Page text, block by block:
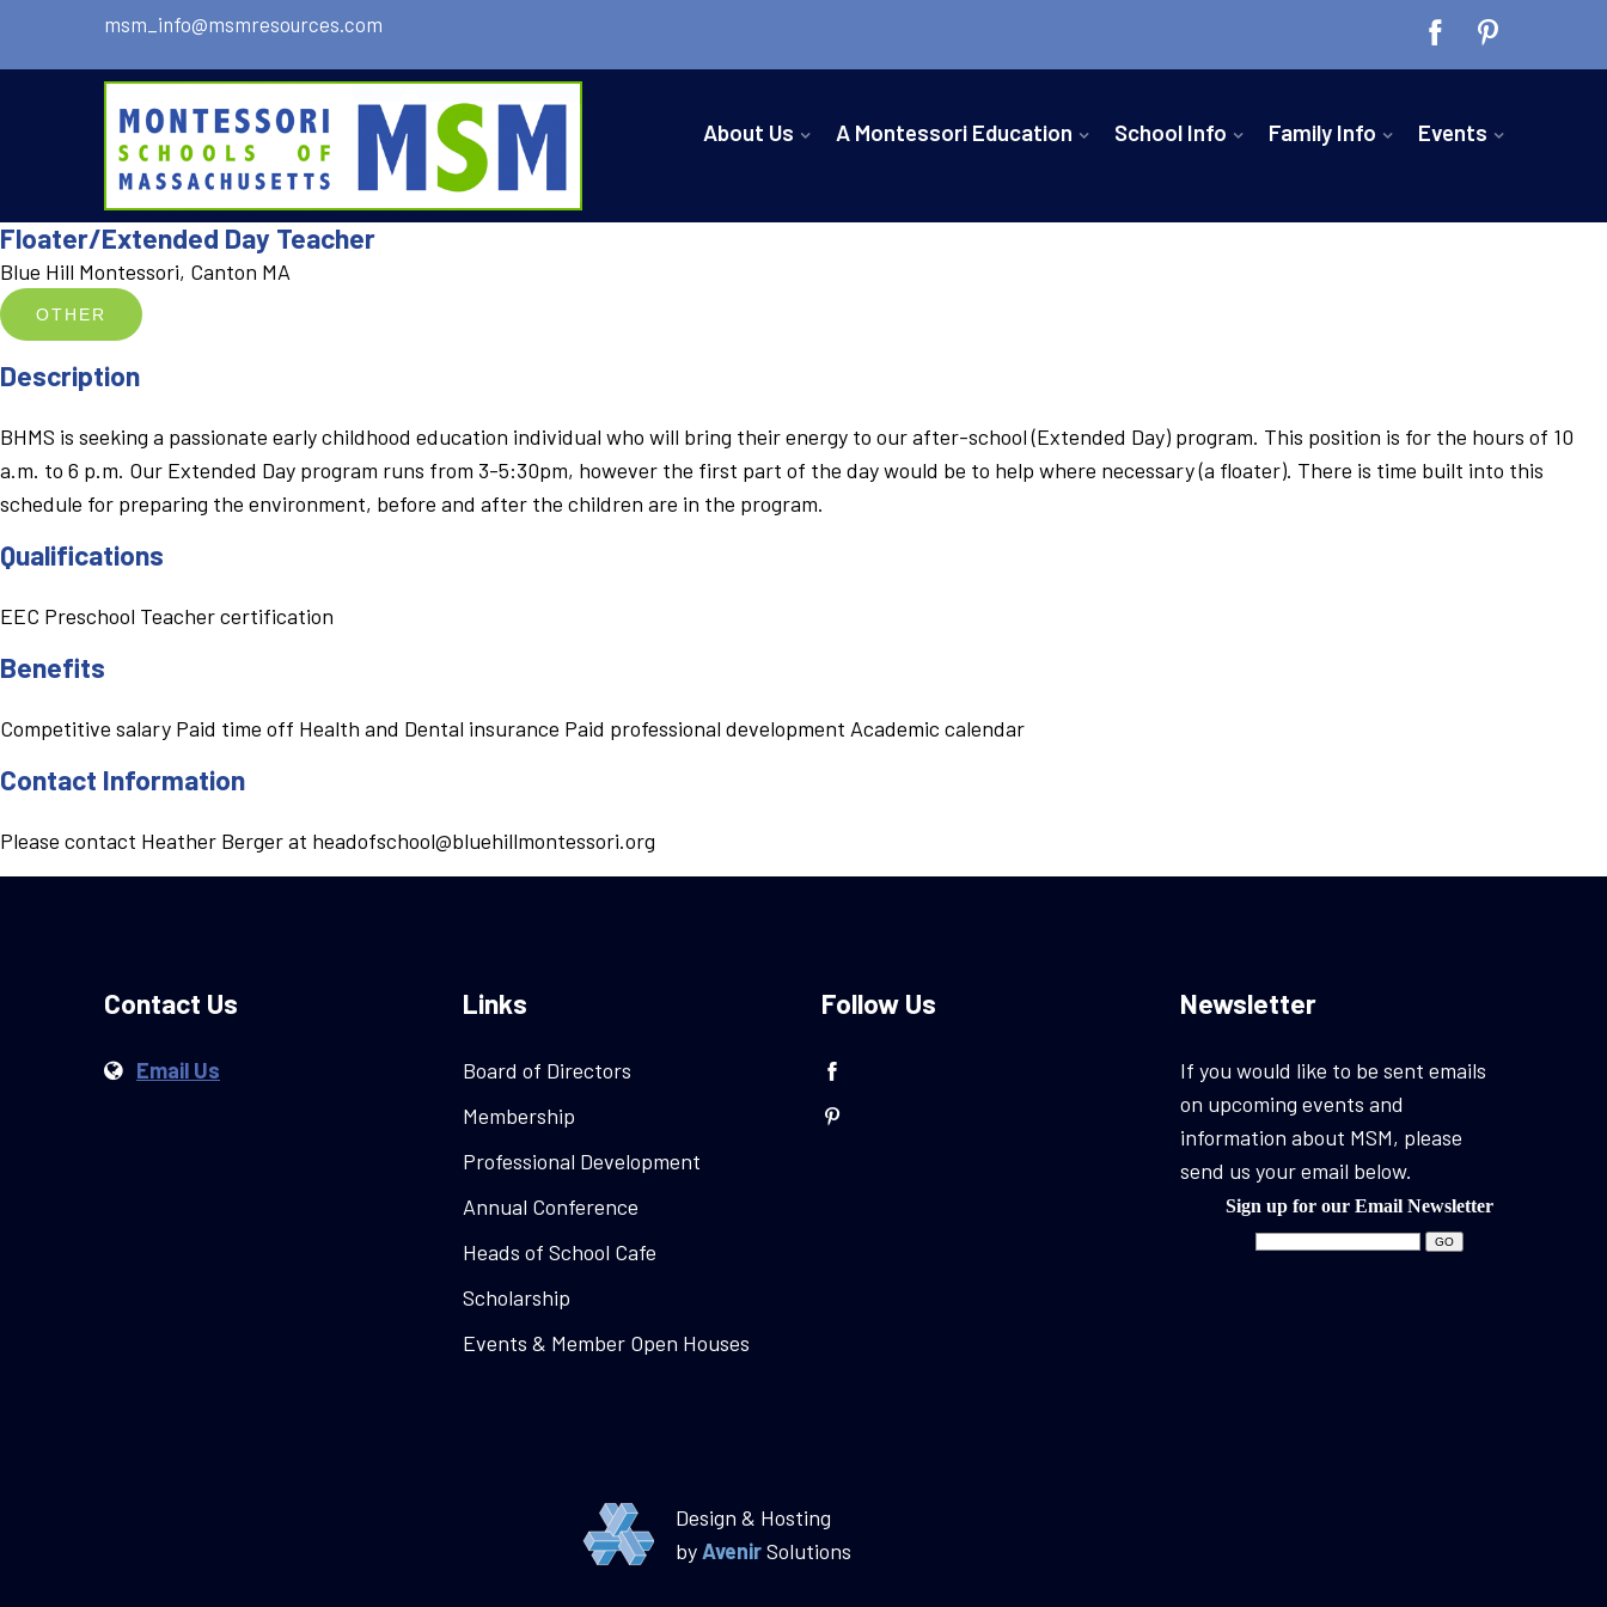
msm_info@msmresources.com
About Us A Montessori Education School Info Family Info Events
Floater/Extended Day Teacher
Blue Hill Montessori, Canton MA
OTHER
Description
BHMS is seeking a passionate early childhood education individual who will bring their energy to our after-school (Extended Day) program. This position is for the hours of 10
a.m. to 6 p.m. Our Extended Day program runs from 3-5:30pm, however the first part of the day would be to help where necessary (a floater). There is time built into this
schedule for preparing the environment, before and after the children are in the program.
Qualifications
EEC Preschool Teacher certification
Benefits
Competitive salary Paid time off Health and Dental insurance Paid professional development Academic calendar
Contact Information
Please contact Heather Berger at headofschool@bluehillmontessori.org
Contact Us
Email Us
Links
Board of Directors
Membership
Professional Development
Annual Conference
Heads of School Cafe
Scholarship
Events & Member Open Houses
Follow Us Newsletter
If you would like to be sent emails
on upcoming events and
information about MSM, please
send us your email below.
Sign up for our Email Newsletter
Design & Hosting
by AvenirSolutions